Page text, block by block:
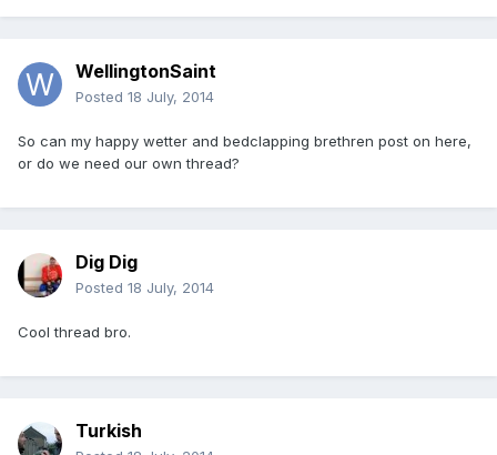
WellingtonSaint
Posted 18 July, 2014
So can my happy wetter and bedclapping brethren post on here,
or do we need our own thread?
Dig Dig
Posted 18 July, 2014
Cool thread bro.
Turkish